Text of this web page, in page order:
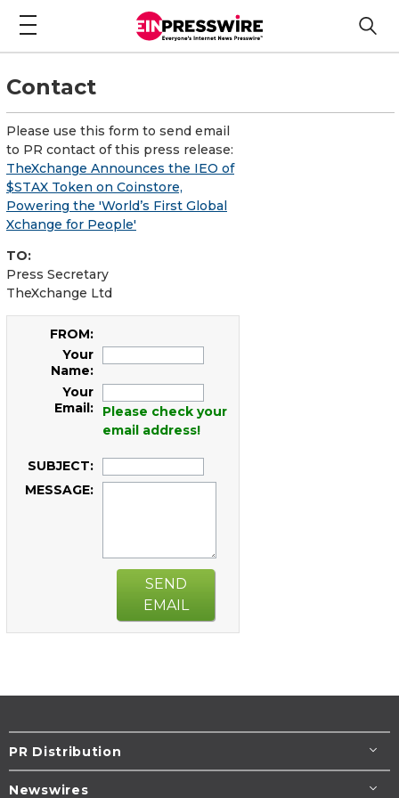
Contact
Please use this form to send email
to PR contact of this press release:
TheXchange Announces the IEO of
$STAX Token on Coinstore,
Powering the 'World’s First Global
Xchange for People'
TO:
Press Secretary
TheXchange Ltd
FROM:
Your
Name:
Your
Email:
Please check your
email address!
SUBJECT:
MESSAGE:
SEND
EMAIL
PR Distribution
Newswires